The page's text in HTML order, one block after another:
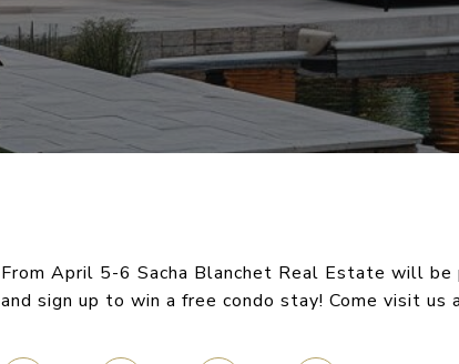
From April 5-6 Sacha Blanchet Real Estate will
and sign up to win a free condo stay! Come visit us